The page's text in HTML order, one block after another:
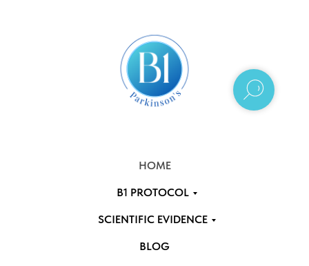
HOME
B1 PROTOCOL
SCIENTIFIC EVIDENCE
BLOG